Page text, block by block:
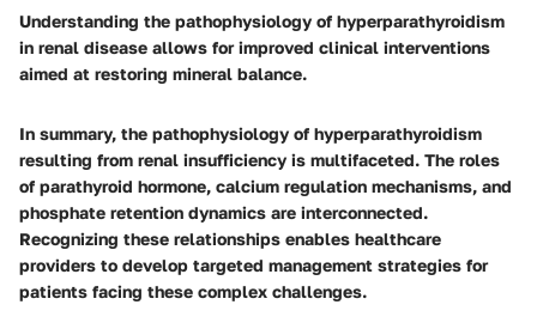
Understanding the pathophysiology of hyperparathyroidism
in renal disease allows for improved clinical interventions
aimed at restoring mineral balance.
In summary, the pathophysiology of hyperparathyroidism
resulting from renal insufficiency is multifaceted. The roles
of parathyroid hormone, calcium regulation mechanisms, and
phosphate retention dynamics are interconnected.
Recognizing these relationships enables healthcare
providers to develop targeted management strategies for
patients facing these complex challenges.